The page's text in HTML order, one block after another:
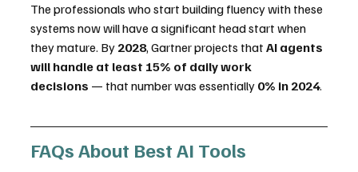
The professionals who start building fluency with these
systems now will have a significant head start when
they mature. By 2028, Gartner projects that AI agents
will handle at least 15% of daily work
decisions — that number was essentially 0% in 2024.
FAQs About Best AI Tools